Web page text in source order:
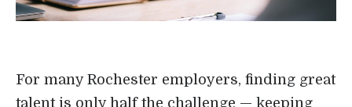
For many Rochester employers, finding great
talent is only half the challenge — keeping